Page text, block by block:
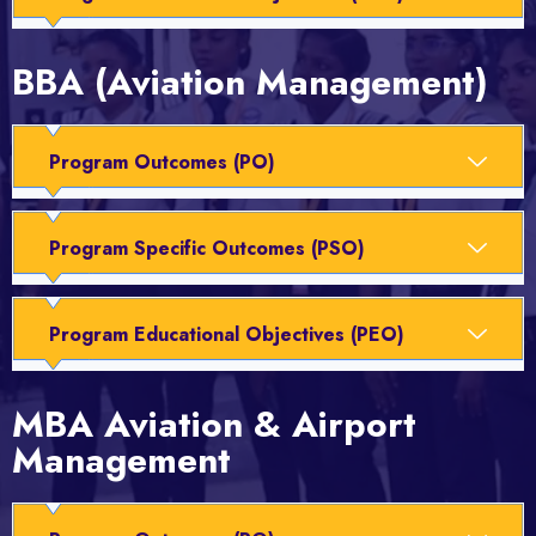
BBA (Aviation Management)
Program Outcomes (PO)
Program Specific Outcomes (PSO)
Program Educational Objectives (PEO)
MBA Aviation & Airport
Management